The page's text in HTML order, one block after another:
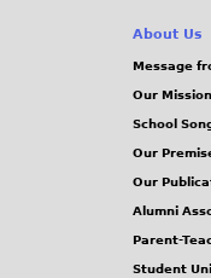
About Us
Message
Our
School
Our
Our
Alumni
Parent-
Student